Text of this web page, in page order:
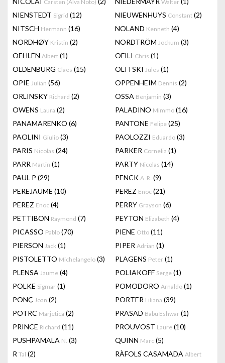
Carsten (Alva Noto) Walter
NIENSTEDT Sigrid (12) NIEUWENHUYS Constant (2)
NITSCH Hermann (16) NOLAND Kenneth (4)
NORDHØY Kristin (2) NORDTRÖM Jockum (3)
OEHLEN Albert (1) OFILI Chris (1)
OLDENBURG Claes (15) OLITSKI Jules (1)
OPIE Julian (56) OPPENHEIM Dennis (2)
ORLINSKY Richard (2) OSSA Benjamin (3)
OWENS Laura (2) PALADINO Mimmo (16)
PANAMARENKO (6) PANTONE Felipe (25)
PAOLINI Giulio (3) PAOLOZZI Eduardo (3)
PARIS Nicolas (24) PARKER Cornelia (1)
PARR Martin (1) PARTY Nicolas (14)
PAUL P (29) PENCK A. R. (9)
PEREJAUME (10) PEREZ Enoc (21)
PEREZ Enoc (4) PERRY Grayson (6)
PETTIBON Raymond (7) PEYTON Elizabeth (4)
PICASSO Pablo (70) PIENE Otto (11)
PIERSON Jack (1) PIPER Adrian (1)
PISTOLETTO Michelangelo (3) PLAGENS Peter (1)
PLENSA Jaume (4) POLIAKOFF Serge (1)
POLKE Sigmar (1) POMODORO Arnaldo (1)
PONÇ Joan (2) PORTER Liliana (39)
POTRC Marjetica (2) PRASAD Babu Eshwar (1)
PRINCE Richard (11) PROUVOST Laure (10)
PUSHPAMALA N. (3) QUINN Marc (5)
R Tal (2) RÀFOLS CASAMADA Albert